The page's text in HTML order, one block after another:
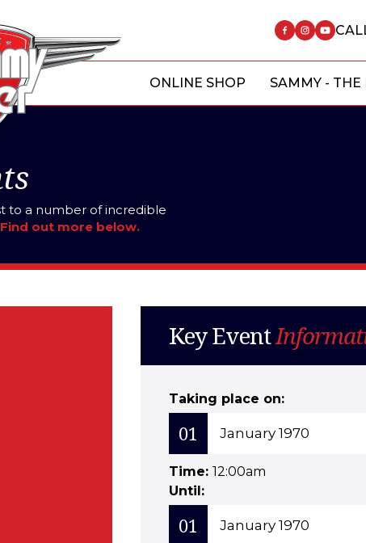
ONLINE SHOP SAMMY - THE
to a number of incredible
Find out more below.
Key Event
Taking place on:
01 January 1970
Time:12:00am
Until:
01 January 1970